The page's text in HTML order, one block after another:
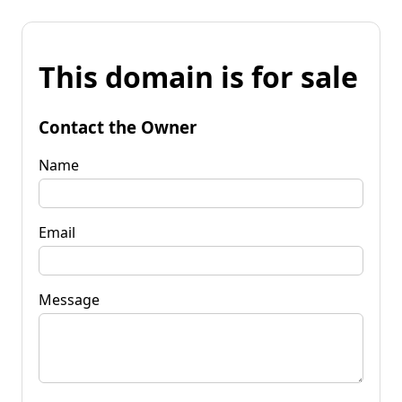
This domain is for sale
Contact the Owner
Name
Email
Message